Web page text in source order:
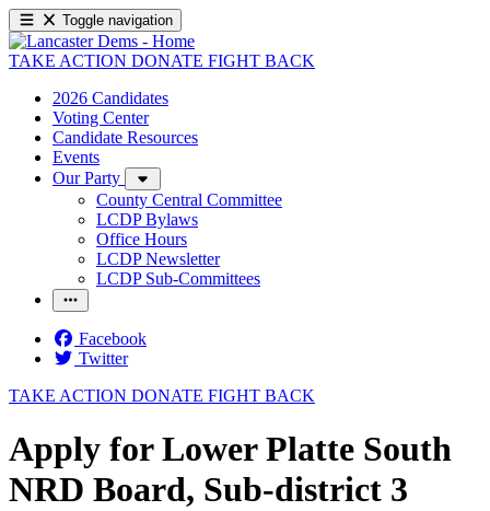
Toggle navigation
TAKE ACTION DONATE FIGHT BACK
2026 Candidates
Voting Center
Candidate Resources
Events
Our Party
County Central Committee
LCDP Bylaws
Office Hours
LCDP Newsletter
LCDP Sub-Committees
Facebook
Twitter
TAKE ACTION DONATE FIGHT BACK
Apply for Lower Platte South
NRD Board, Sub-district 3